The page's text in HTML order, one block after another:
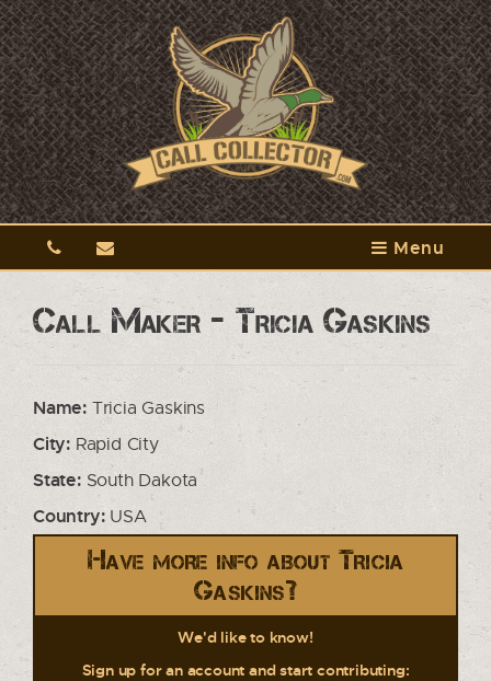
Menu
Call Maker - Tricia Gaskins
Name: Tricia Gaskins
City: Rapid City
State:South Dakota
Country:USA
Have more info about Tricia
Gaskins?
We'd like to know!
Sign up for an account and start contributing: